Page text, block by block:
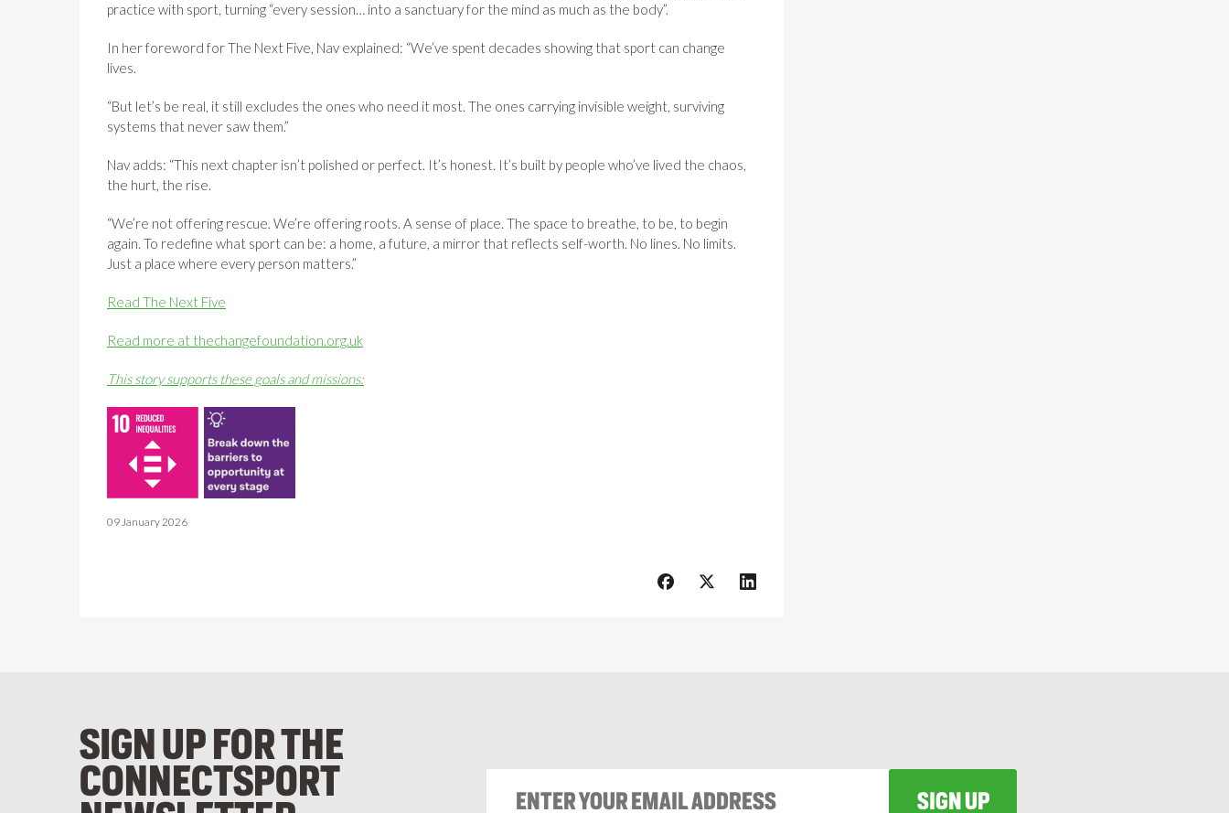
practice with sport, turning “every session… into a sanctuary for the mind as much as the body”.
In her foreword for The Next Five, Nav explained: “We’ve spent decades showing that sport can change
lives.
“But let’s be real, it still excludes the ones who need it most. The ones carrying invisible weight, surviving
systems that never saw them.”
Nav adds: “This next chapter isn’t polished or perfect. It’s honest. It’s built by people who’ve lived the chaos,
the hurt, the rise.
“We’re not offering rescue. We’re offering roots. A sense of place. The space to breathe, to be, to begin
again. To redefine what sport can be: a home, a future, a mirror that reflects self-worth. No lines. No limits.
Just a place where every person matters.”
Read The Next Five
Read more at thechangefoundation.org.uk
This story supports these goals and missions:
09 January 2026
SIGN UP FOR THE
CONNECTSPORT